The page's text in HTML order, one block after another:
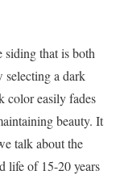
that is both
selecting a dark
color easily fades
beauty. It
talk about the
life of 15-20 years